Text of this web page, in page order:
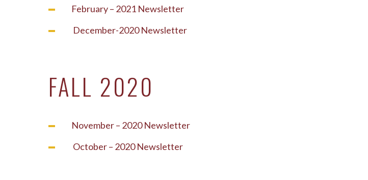
February – 2021 Newsletter
December-2020 Newsletter
FALL 2020
November – 2020 Newsletter
October – 2020 Newsletter